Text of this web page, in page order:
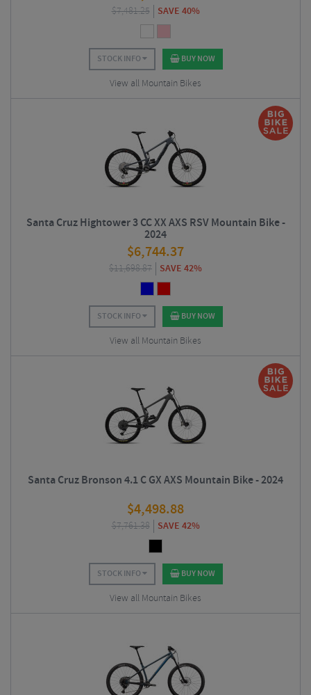
$7,481.25 SAVE 40%
STOCK INFO BUY NOW
View all Mountain Bikes
Santa Cruz Hightower 3 CC XX AXS RSV Mountain Bike -
2024
$6,744.37
$11,698.87 SAVE 42%
STOCK INFO BUY NOW
View all Mountain Bikes
Santa Cruz Bronson 4.1 C GX AXS Mountain Bike - 2024
$4,498.88
$7,761.38 SAVE 42%
STOCK INFO BUY NOW
View all Mountain Bikes